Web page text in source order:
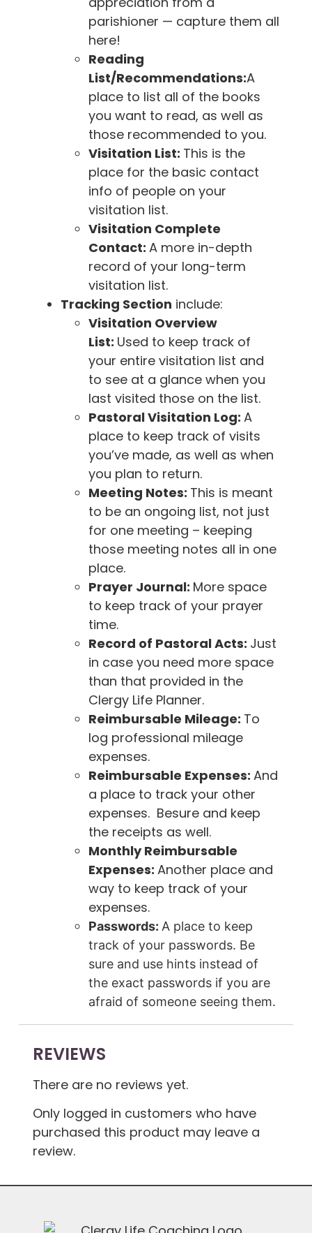
parishioner — capture them all
here!
Reading
List/Recommendations:A
place to list all of the books
you want to read, as well as
those recommended to you.
Visitation List: This is the
place for the basic contact
info of people on your
visitation list.
Visitation Complete
Contact: A more in-depth
record of your long-term
visitation list.
Tracking Section include:
Visitation Overview
List: Used to keep track of
your entire visitation list and
to see at a glance when you
last visited those on the list.
Pastoral Visitation Log: A
place to keep track of visits
you’ve made, as well as when
you plan to return.
Meeting Notes: This is meant
to be an ongoing list, not just
for one meeting – keeping
those meeting notes all in one
place.
Prayer Journal: More space
to keep track of your prayer
time.
Record of Pastoral Acts: Just
in case you need more space
than that provided in the
Clergy Life Planner.
Reimbursable Mileage: To
log professional mileage
expenses.
Reimbursable Expenses: And
a place to track your other
expenses. Besure and keep
the receipts as well.
Monthly Reimbursable
Expenses: Another place and
way to keep track of your
expenses.
Passwords: A place to keep
track of your passwords. Be
sure and use hints instead of
the exact passwords if you are
afraid of someone seeing them.
REVIEWS
There are no reviews yet.
Only logged in customers who have
purchased this product may leave a
review.